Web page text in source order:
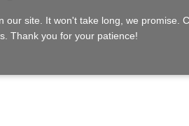
our site. It won't take long, we promise.
Thank you for your patience!